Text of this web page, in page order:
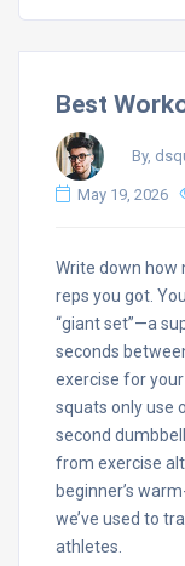
Best
By,
May 19, 2026
Write down how
reps you got.
“giant set”—a
seconds
exercise for
squats only use
second
from exercise
beginner’s
we’ve used to
athletes.